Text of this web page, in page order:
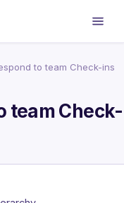
to team Check-ins
team Check-